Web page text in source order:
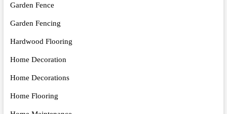
Garden Fence
Garden Fencing
Hardwood Flooring
Home Decoration
Home Decorations
Home Flooring